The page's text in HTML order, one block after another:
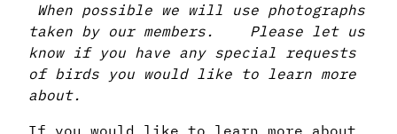
When possible we will use photographs
taken by our members. Please let us
know if you have any special requests
of birds you would like to learn more
about.